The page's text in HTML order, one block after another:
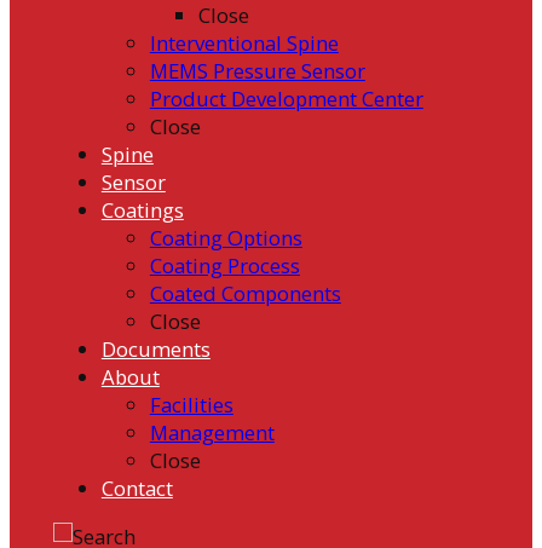
Close
Interventional Spine
MEMS Pressure Sensor
Product Development Center
Close
Spine
Sensor
Coatings
Coating Options
Coating Process
Coated Components
Close
Documents
About
Facilities
Management
Close
Contact